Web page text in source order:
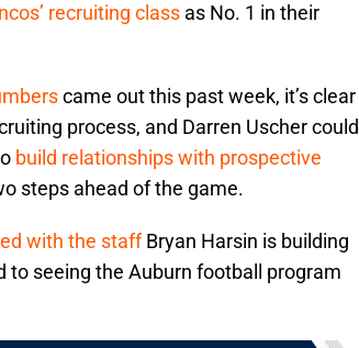
recruiting class as No. 1 in their
came out this past week, it’s clear
process, and Darren Uscher could
build relationships with prospective
steps ahead of the game.
with the staffBryan Harsin is building
to seeing the Auburn football program